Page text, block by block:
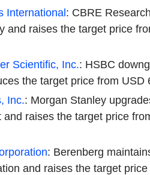
International: CBRE
and raises the target price
Scientific, Inc.: HSBC
the target price from USD
Inc.: Morgan Stanley
and raises the target price
: Berenberg
and raises the target